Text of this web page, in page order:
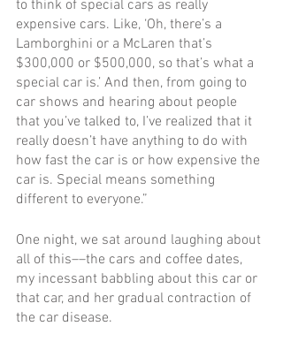
to think of special cars as really
expensive cars. Like, ‘Oh, there’s a
Lamborghini or a McLaren that’s
$300,000 or $500,000, so that’s what a
special car is.’ And then, from going to
car shows and hearing about people
that you’ve talked to, I’ve realized that it
really doesn’t have anything to do with
how fast the car is or how expensive the
car is. Special means something
different to everyone.”
One night, we sat around laughing about
all of this––the cars and coffee dates,
my incessant babbling about this car or
that car, and her gradual contraction of
the car disease.